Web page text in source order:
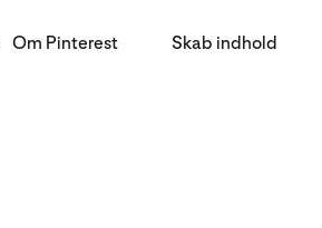
Om Pinterest Skab indhold